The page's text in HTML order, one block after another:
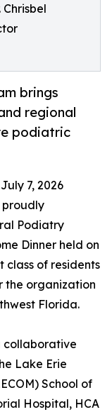
brings
regional
podiatric
7, 2026
proudly
Podiatry
Dinner held on
class of residents
the organization
Florida.
collaborative
Lake Erie
School of
Hospital, HCA